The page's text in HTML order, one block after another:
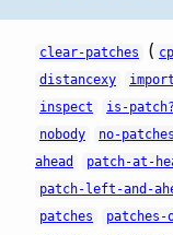
clear-patches ( cp
distancexy
inspect
is-patch?
nobody
no-patches
ahead
patch-at-
patch-left-and-
patches
patches-